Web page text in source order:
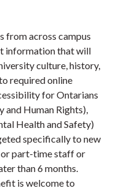
from across campus
information that will
culture, history,
required online
for Ontarians
Human Rights),
Health and Safety)
specifically to new
or part-time staff or
than 6 months.
is welcome to